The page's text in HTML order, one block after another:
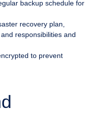
backup schedule for
recovery plan,
responsibilities and
to prevent